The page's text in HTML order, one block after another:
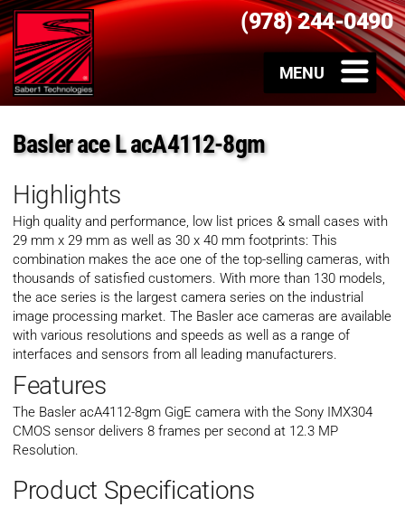
(978) 244-0490
Basler ace L acA4112-8gm
Highlights
High quality and performance, low list prices & small cases with
29 mm x 29 mm as well as 30 x 40 mm footprints: This
combination makes the ace one of the top-selling cameras, with
thousands of satisfied customers. With more than 130 models,
the ace series is the largest camera series on the industrial
image processing market. The Basler ace cameras are available
with various resolutions and speeds as well as a range of
interfaces and sensors from all leading manufacturers.
Features
The Basler acA4112-8gm GigE camera with the Sony IMX304
CMOS sensor delivers 8 frames per second at 12.3 MP
Resolution.
Product Specifications